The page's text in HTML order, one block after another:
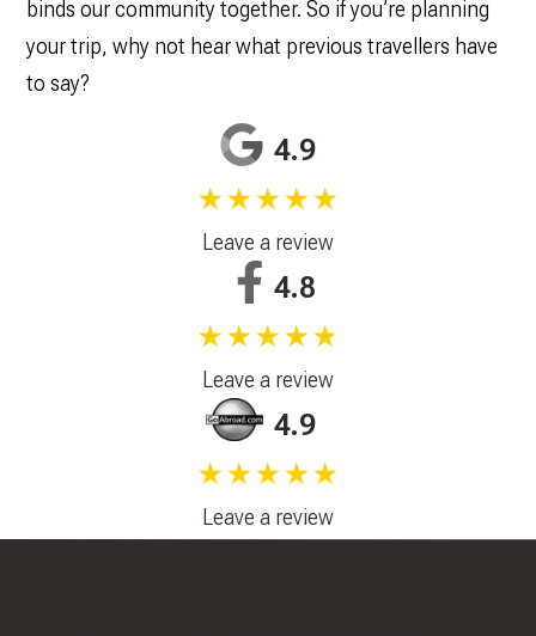
binds our community together. So if you’re planning
your trip, why not hear what previous travellers have
to say?
4.9
★★★★★
Leave a review
4.8
★★★★★
Leave a review
4.9
★★★★★
Leave a review